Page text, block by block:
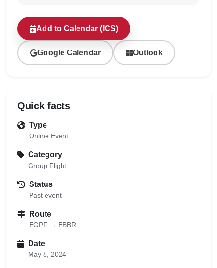
Add to Calendar (ICS)
Google Calendar Outlook
Quick facts
Type
Online Event
Category
Group Flight
Status
Past event
Route
EGPF → EBBR
Date
May 8, 2024